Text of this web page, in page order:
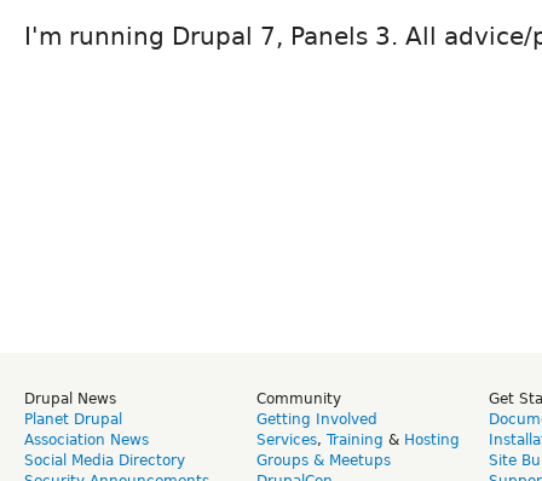
I'm running Drupal 7, Panels 3. All
Drupal News
Planet Drupal
Association News
Social Media Directory
Community
Getting Involved
Services, Training & Hosting
Groups & Meetups
Get
Site